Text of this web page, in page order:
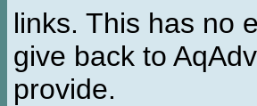
links. This has no
give back to
provide.